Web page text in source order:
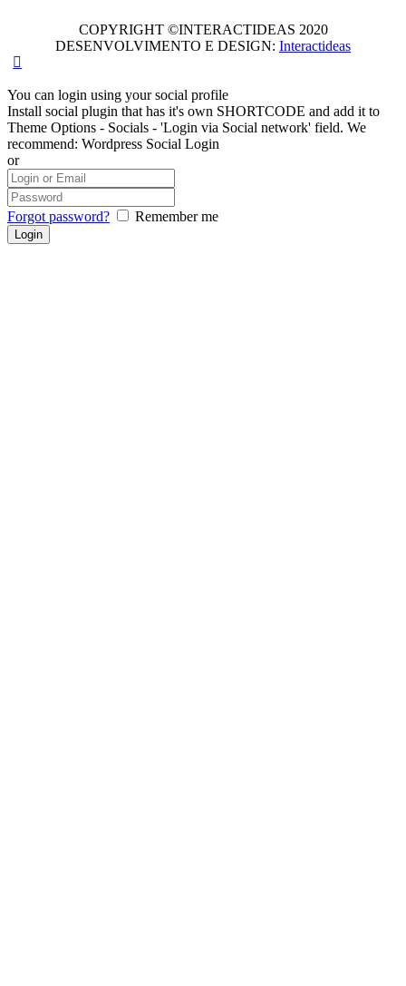
COPYRIGHT ©INTERACTIDEAS 2020
DESENVOLVIMENTO E DESIGN: Interactideas
You can login using your social profile
Install social plugin that has it's own SHORTCODE and add it to
Theme Options - Socials - 'Login via Social network' field. We
recommend: Wordpress Social Login
or
Forgot password? Remember me